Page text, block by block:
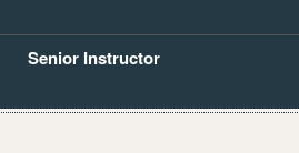
Senior Instructor